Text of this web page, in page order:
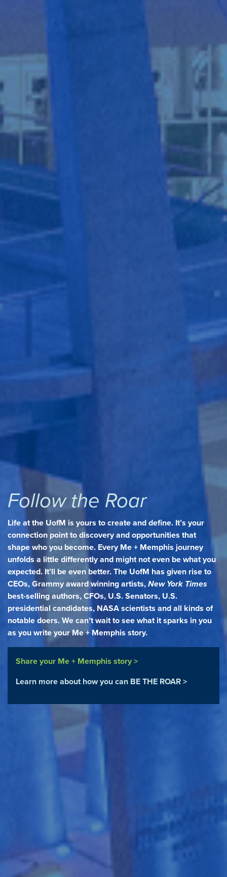
Follow the Roar
Life at the UofM is yours to create and define. It’s your
connection point to discovery and opportunities that
shape who you become. Every Me + Memphis journey
unfolds a little differently and might not even be what you
expected. It’ll be even better. The UofM has given rise to
CEOs, Grammy award winning artists, New York Times
best-selling authors, CFOs, U.S. Senators, U.S.
presidential candidates, NASA scientists and all kinds of
notable doers. We can’t wait to see what it sparks in you
as you write your Me + Memphis story.
Share your Me + Memphis story >
Learn more about how you can BE THE ROAR >